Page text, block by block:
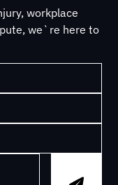
workplace
we`re here to